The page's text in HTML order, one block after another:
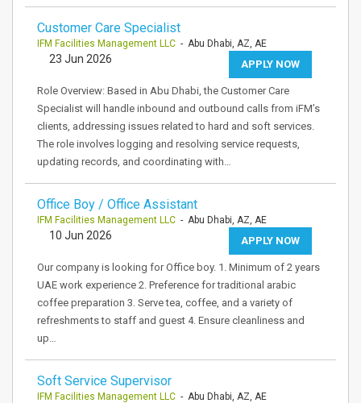
Customer Care Specialist
IFM Facilities Management LLC - Abu Dhabi, AZ, AE
APPLY NOW
23 Jun 2026
Role Overview: Based in Abu Dhabi, the Customer Care
Specialist will handle inbound and outbound calls from iFM’s
clients, addressing issues related to hard and soft services.
The role involves logging and resolving service requests,
updating records, and coordinating with…
Office Boy / Office Assistant
IFM Facilities Management LLC - Abu Dhabi, AZ, AE
APPLY NOW
10 Jun 2026
Our company is looking for Office boy. 1. Minimum of 2 years
UAE work experience 2. Preference for traditional arabic
coffee preparation 3. Serve tea, coffee, and a variety of
refreshments to staff and guest 4. Ensure cleanliness and
up…
Soft Service Supervisor
IFM Facilities Management LLC - Abu Dhabi, AZ, AE